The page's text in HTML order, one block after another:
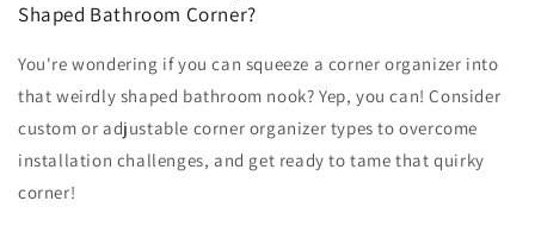
Shaped Bathroom Corner?
You're wondering if you can squeeze a corner organizer into
that weirdly shaped bathroom nook? Yep, you can! Consider
custom or adjustable corner organizer types to overcome
installation challenges, and get ready to tame that quirky
corner!